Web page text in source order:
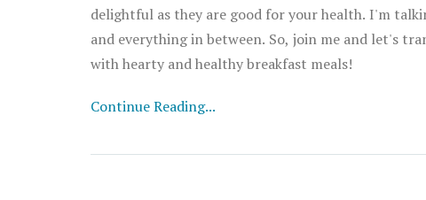
delightful as they are good for your health. I'm
and everything in between. So, join me and let's
with hearty and healthy breakfast meals!
Continue Reading...